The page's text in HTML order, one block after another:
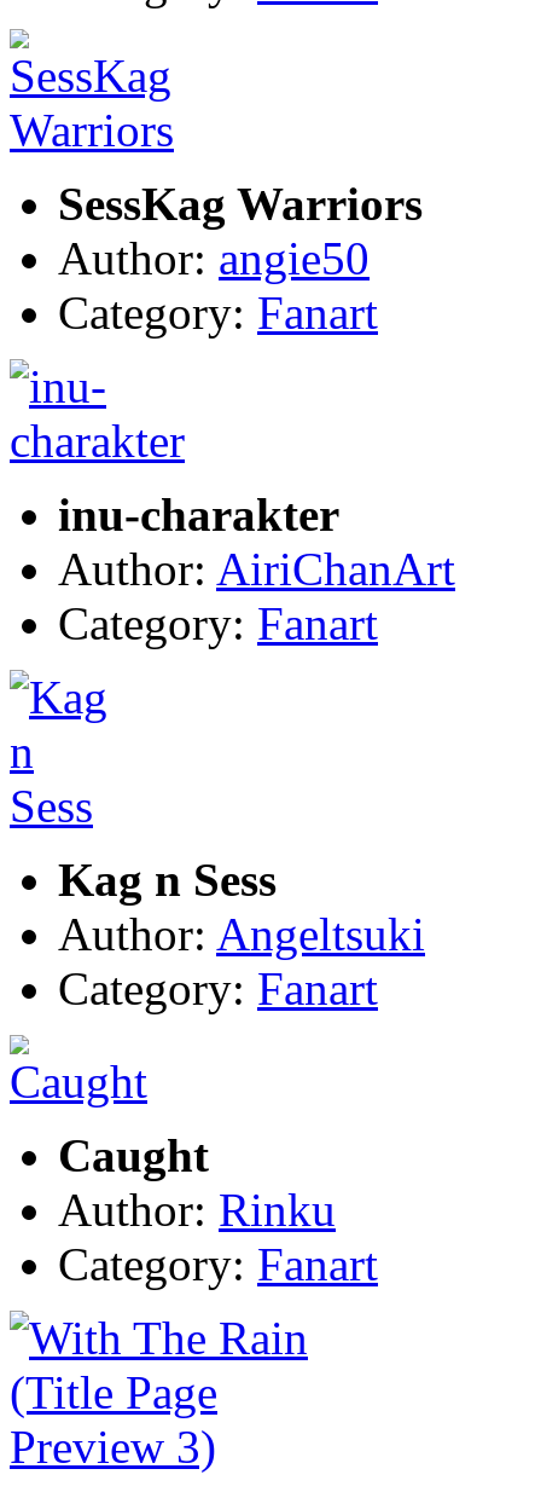
SessKag Warriors
Author: angie50
Category: Fanart
inu-charakter
Author: AiriChanArt
Category: Fanart
Kag n Sess
Author: Angeltsuki
Category: Fanart
Caught
Author: Rinku
Category: Fanart